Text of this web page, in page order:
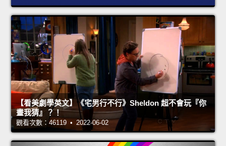
【看美劇學英文】《宅男行不行》Sheldon 超不會玩『你
畫我猜』？！
觀看次數：46119 • 2022-06-02